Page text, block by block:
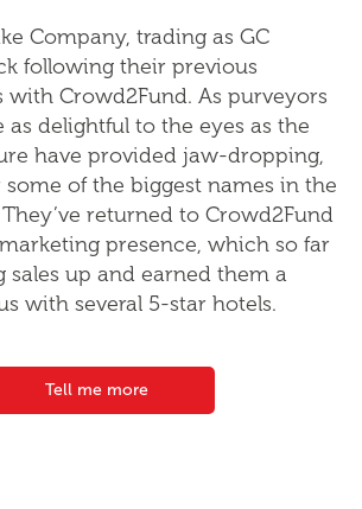
Company, trading as GC
following their previous
with Crowd2Fund. As purveyors
as delightful to the eyes as the
have provided jaw-dropping,
of the biggest names in the
returned to Crowd2Fund
presence, which so far
sales up and earned them a
with several 5-star hotels.
Tell me more